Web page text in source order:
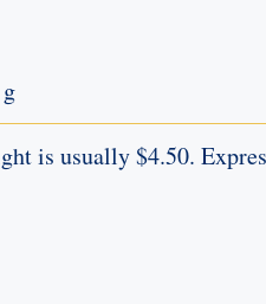
is usually $4.50.